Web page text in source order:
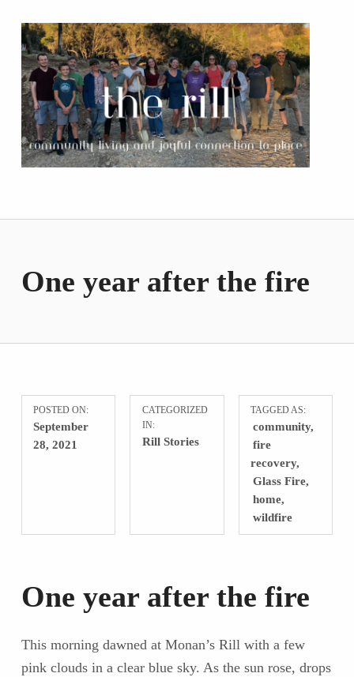
One year after the fire
POSTED ON:
September
28, 2021
CATEGORIZED
IN:
Rill Stories
TAGGED AS:
community
fire
recovery
Glass Fire
home
wildfire
One year after the fire
This morning dawned at Monan’s Rill with a few
pink clouds in a clear blue sky. As the sun rose, drops